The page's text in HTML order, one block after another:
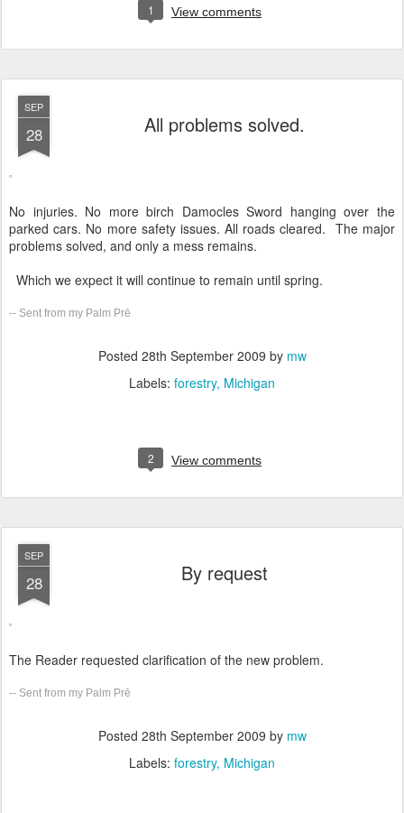
1 View comments
SEP
28 All problems solved.
No injuries. No more birch Damocles Sword hanging over the
parked cars. No more safety issues. All roads cleared. The major
problems solved, and only a mess remains.
Which we expect it will continue to remain until spring.
-- Sent from my Palm Prē
Posted 28th September 2009 by mw
Labels: forestry Michigan
2 View comments
SEP
28 By request
The Reader requested clarification of the new problem.
-- Sent from my Palm Prē
Posted 28th September 2009 by mw
Labels: forestry Michigan